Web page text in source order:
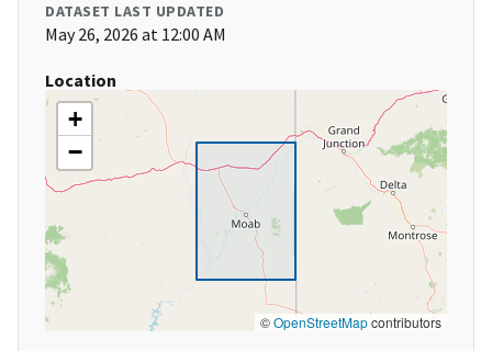
DATASET LAST UPDATED
May 26, 2026 at 12:00 AM
Location
+
−
©OpenStreetMapcontributors